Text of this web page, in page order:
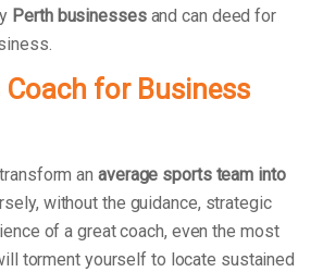
Perth businessesand can deed for
Coach for Business
an average sports team into
without the guidance, strategic
of a great coach, even the most
torment yourself to locate sustained